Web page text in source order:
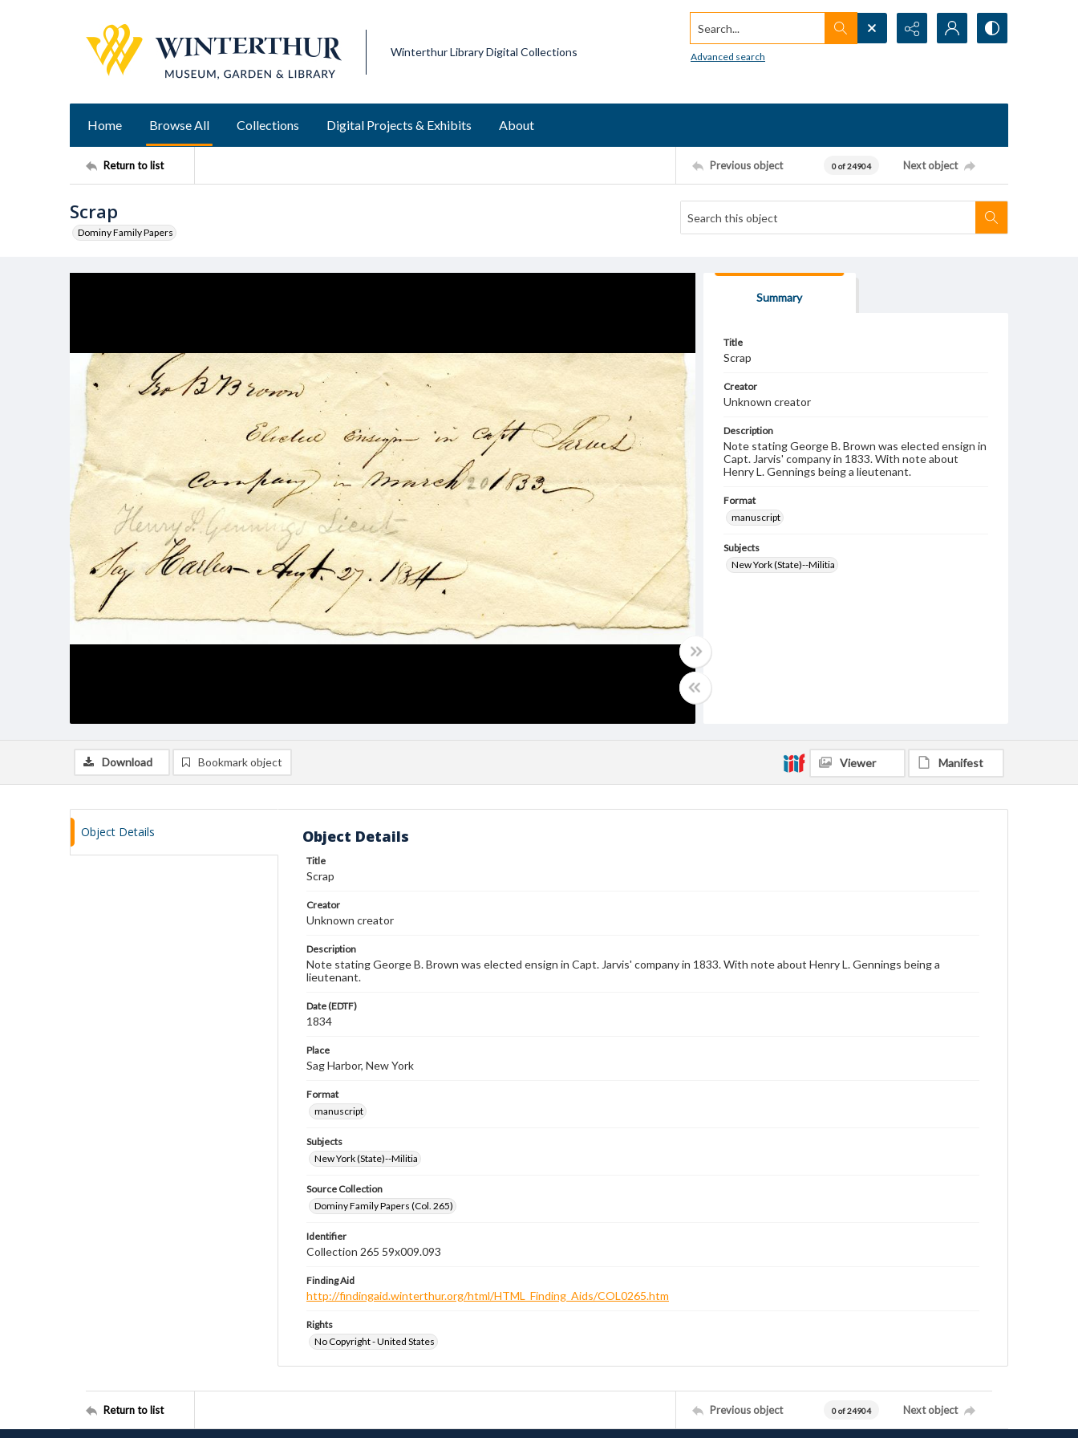
Winterthur Library Digital Collections
Search...
Advanced search
Home Browse All Collections Digital Projects & Exhibits About
Return to list Previous object 0 of 24904 Next object
Scrap
Dominy Family Papers
Summary
Title
Scrap
Creator
Unknown creator
Description
Note stating George B. Brown was elected ensign in
Capt. Jarvis' company in 1833. With note about
Henry L. Gennings being a lieutenant.
Format
manuscript
Subjects
New York (State)--Militia
Download Bookmark object Viewer Manifest
Object Details Object Details
Title
Scrap
Creator
Unknown creator
Description
Note stating George B. Brown was elected ensign in Capt. Jarvis' company in 1833. With note about Henry L. Gennings being a
lieutenant.
Date (EDTF)
1834
Place
Sag Harbor, New York
Format
manuscript
Subjects
New York (State)--Militia
Source Collection
Dominy Family Papers (Col. 265)
Identifier
Collection 265 59x009.093
Finding Aid
http://findingaid.winterthur.org/html/HTML_Finding_Aids/COL0265.htm
Rights
No Copyright - United States
Return to list Previous object 0 of 24904 Next object